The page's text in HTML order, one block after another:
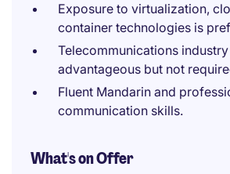
Exposure to virtualization,
container technologies is
Telecommunications
advantageous but not
Fluent Mandarin and
communication skills.
What's on Offer